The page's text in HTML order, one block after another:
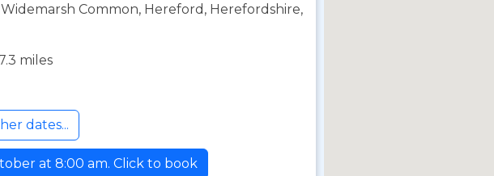
Common, Hereford, Herefordshire,
miles
dates...
at 8:00 am. Click to book